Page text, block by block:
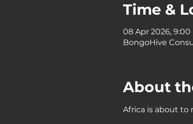
Time &
08 Apr 2026,
BongoHive
About
Africa is about to